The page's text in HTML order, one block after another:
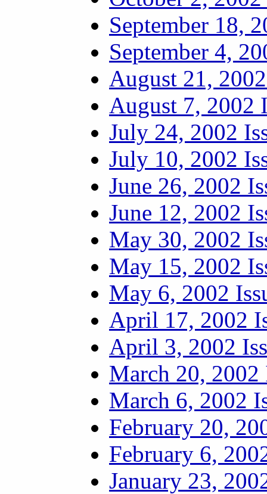
September 18,
September 4,
August 21,
August 7, 2002
July 24, 2002
July 10, 2002
June 26, 2002
June 12, 2002
May 30, 2002
May 15, 2002
May 6, 2002
April 17, 2002
April 3, 2002
March 20, 2002
March 6, 2002
February 20,
February 6,
January 23,